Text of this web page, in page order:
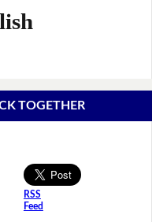
TOGETHER
RSS
Feed